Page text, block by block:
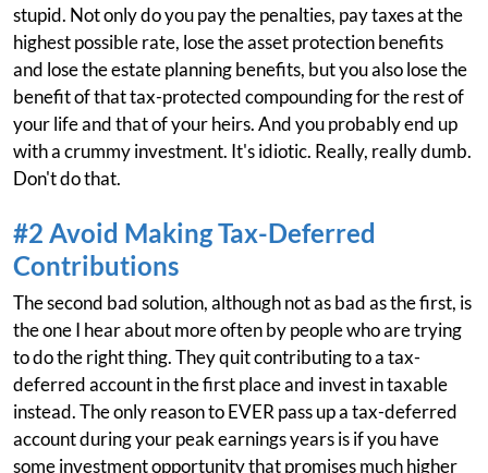
stupid. Not only do you pay the penalties, pay taxes at the
highest possible rate, lose the asset protection benefits
and lose the estate planning benefits, but you also lose the
benefit of that tax-protected compounding for the rest of
your life and that of your heirs. And you probably end up
with a crummy investment. It's idiotic. Really, really dumb.
Don't do that.
#2 Avoid Making Tax-Deferred
Contributions
The second bad solution, although not as bad as the first, is
the one I hear about more often by people who are trying
to do the right thing. They quit contributing to a tax-
deferred account in the first place and invest in taxable
instead. The only reason to EVER pass up a tax-deferred
account during your peak earnings years is if you have
some investment opportunity that promises much higher